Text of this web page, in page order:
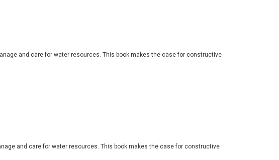
and care for water resources. This book makes the case for constructive
and care for water resources. This book makes the case for constructive